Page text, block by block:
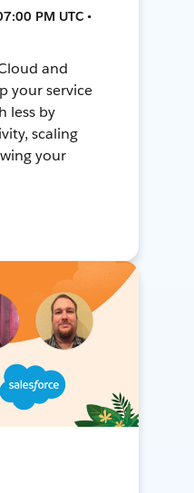
PM UTC •
and
your service
less by
scaling
your